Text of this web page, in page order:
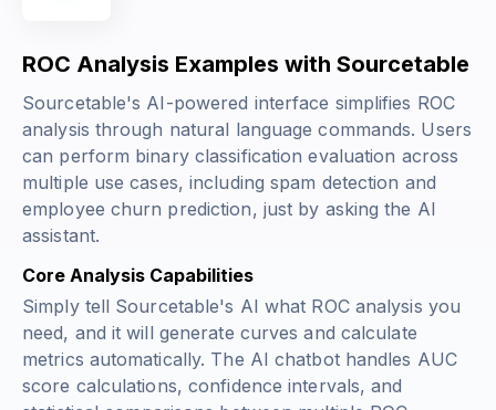
ROC Analysis Examples with Sourcetable
Sourcetable's AI-powered interface simplifies ROC
analysis through natural language commands. Users
can perform binary classification evaluation across
multiple use cases, including spam detection and
employee churn prediction, just by asking the AI
assistant.
Core Analysis Capabilities
Simply tell Sourcetable's AI what ROC analysis you
need, and it will generate curves and calculate
metrics automatically. The AI chatbot handles AUC
score calculations, confidence intervals, and